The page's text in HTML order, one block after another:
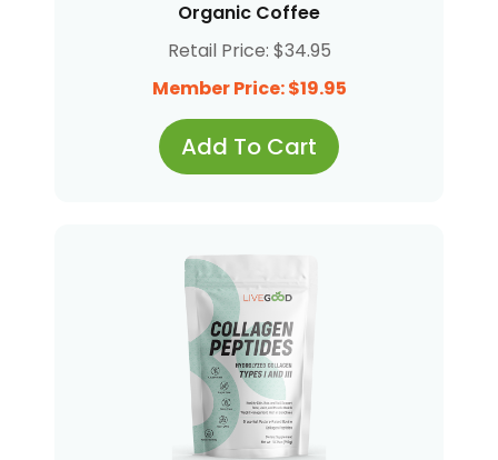
Organic Coffee
Retail Price: $34.95
Member Price: $19.95
Add To Cart